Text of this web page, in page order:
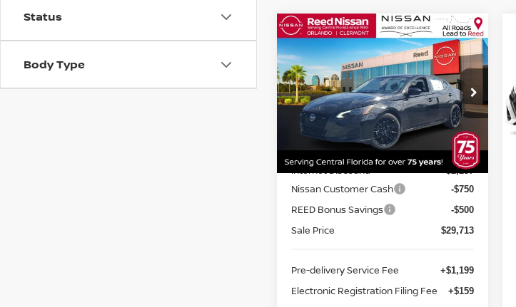
Status
Body Type
2026NISSAN ALTIMASR
FWD
Price Drop
Reed Nissan Orlando
VIN:1N4BL4CV0TN351938 Stock:A51938
Model:
13516
In-stock Ext. Int.
$31,071
TOTAL PRICE
Less
MSRP:
$33,200
Internet Discount: -$2,237
Nissan Customer Cash -$750
REED Bonus Savings -$500
Sale Price $29,713
Pre-delivery Service Fee +$1,199
Electronic Registration Filing Fee +$159
Compare Vehicle